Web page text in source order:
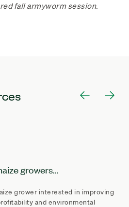
fall armyworm session.
growers...
grower interested in improving
and environmental